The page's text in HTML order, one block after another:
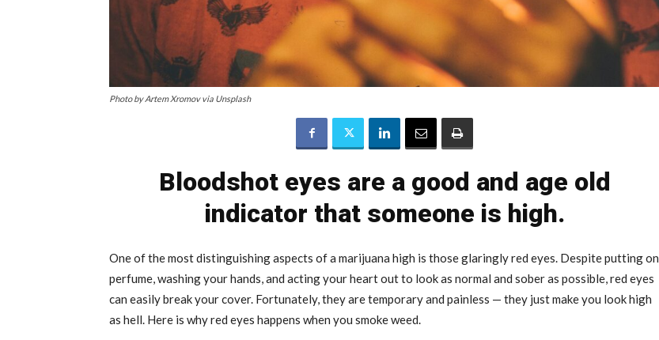
Photo by Artem Xromov via Unsplash
Bloodshot eyes are a good and age old
indicator that someone is high.
One of the most distinguishing aspects of a marijuana high is those glaringly red eyes. Despite putting on
perfume, washing your hands, and acting your heart out to look as normal and sober as possible, red eyes
can easily break your cover. Fortunately, they are temporary and painless — they just make you look high
as hell. Here is why red eyes happens when you smoke weed.